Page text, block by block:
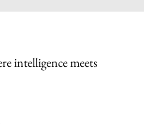
intelligence meets